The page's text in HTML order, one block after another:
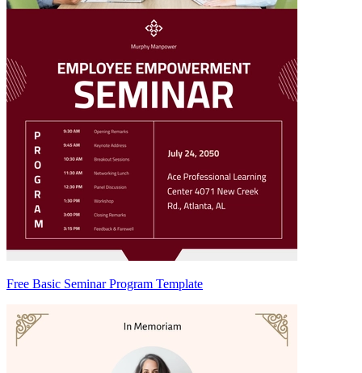
Free Basic Seminar Program Template